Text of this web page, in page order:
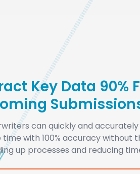
Key Data 90%
can quickly and
with 100% accuracy without
up processes and reducing